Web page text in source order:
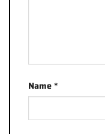
Name*